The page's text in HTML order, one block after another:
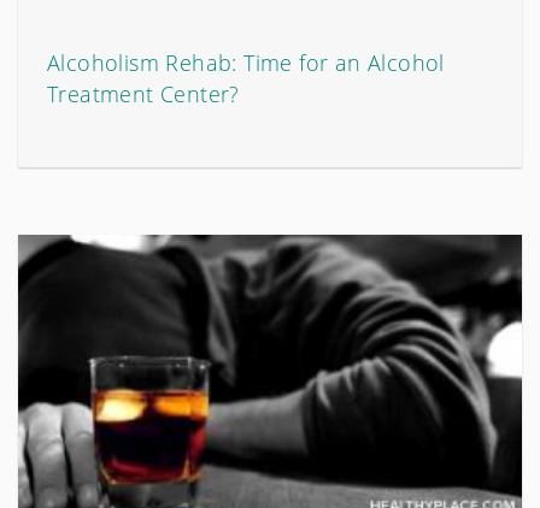
Alcoholism Rehab: Time for an Alcohol
Treatment Center?